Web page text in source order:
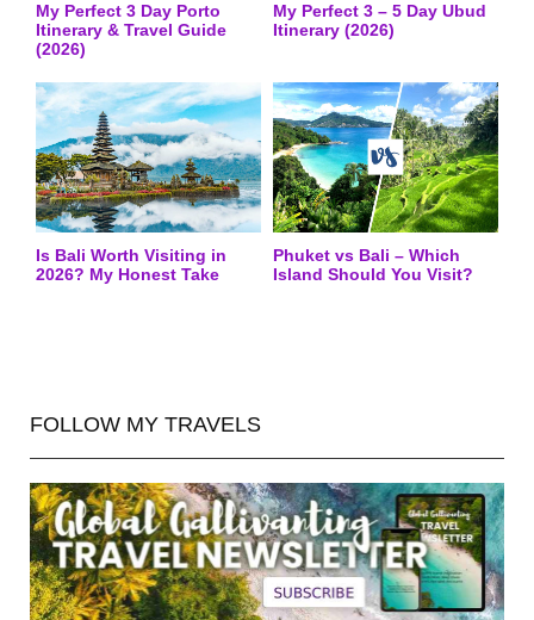
My Perfect 3 Day Porto
Itinerary & Travel Guide
(2026)
My Perfect 3 – 5 Day Ubud
Itinerary (2026)
Is Bali Worth Visiting in
2026? My Honest Take
Phuket vs Bali – Which
Island Should You Visit?
FOLLOW MY TRAVELS